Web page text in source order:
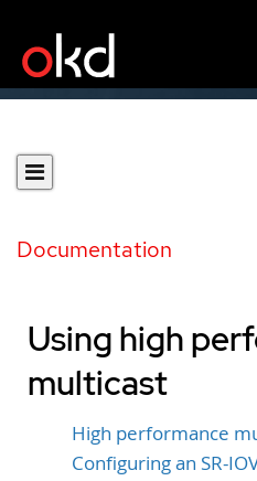
Documentation
Using high
multicast
High performance
Configuring an SR-